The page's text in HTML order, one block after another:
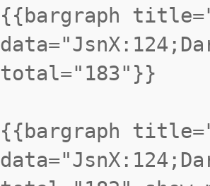
{{bargraph
total="183"}}
{{bargraph